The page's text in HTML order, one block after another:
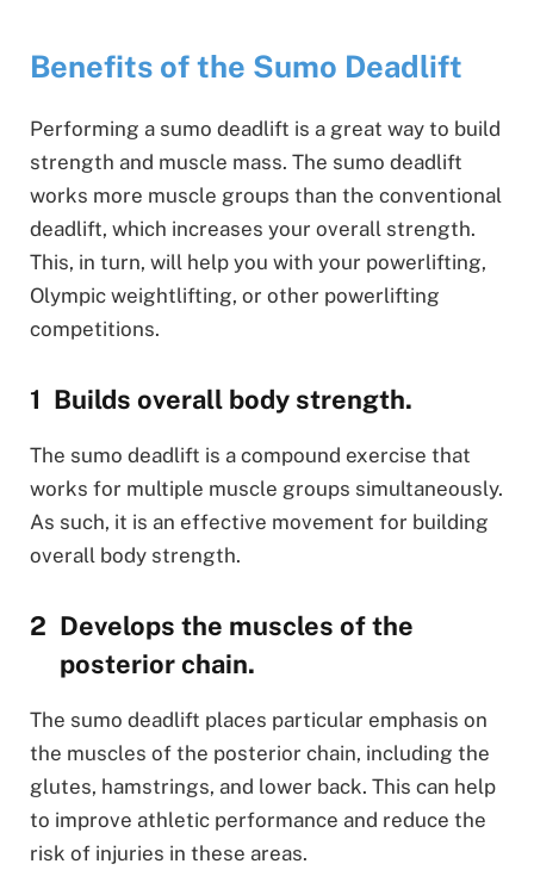
Benefits of the Sumo Deadlift
Performing a sumo deadlift is a great way to build
strength and muscle mass. The sumo deadlift
works more muscle groups than the conventional
deadlift, which increases your overall strength.
This, in turn, will help you with your powerlifting,
Olympic weightlifting, or other powerlifting
competitions.
Builds overall body strength.
The sumo deadlift is a compound exercise that
works for multiple muscle groups simultaneously.
As such, it is an effective movement for building
overall body strength.
Develops the muscles of the
posterior chain.
The sumo deadlift places particular emphasis on
the muscles of the posterior chain, including the
glutes, hamstrings, and lower back. This can help
to improve athletic performance and reduce the
risk of injuries in these areas.